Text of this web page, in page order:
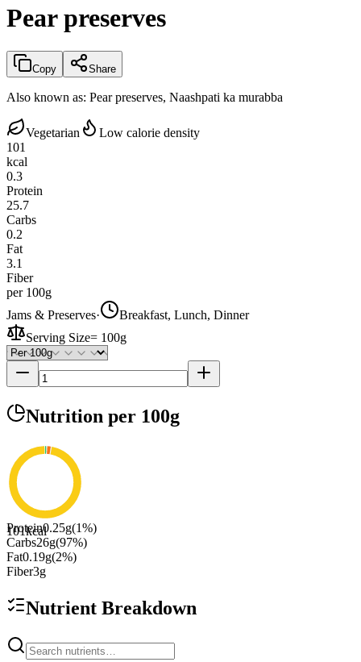
Pear preserves
Copy Share
Also known as: Pear preserves, Naashpati ka murabba
Vegetarian
Low calorie density
101
kcal
0.3
Protein
25.7
Carbs
0.2
Fat
3.1
Fiber
per 100g
Jams & Preserves·
Breakfast, Lunch, Dinner
Serving Size= 100g
Nutrition per 100g
101kcal
Protein0.25g(1%)
Carbs26g(97%)
Fat0.19g(2%)
Fiber3g
Nutrient Breakdown